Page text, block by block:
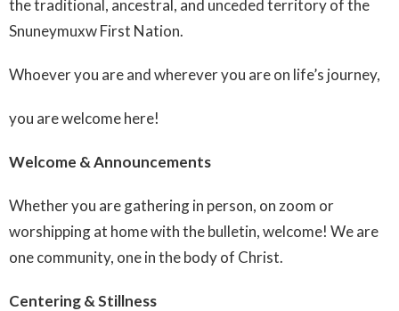
the traditional, ancestral, and unceded territory of the
Snuneymuxw First Nation.
Whoever you are and wherever you are on life’s journey,
you are welcome here!
Welcome & Announcements
Whether you are gathering in person, on zoom or
worshipping at home with the bulletin, welcome! We are
one community, one in the body of Christ.
Centering & Stillness